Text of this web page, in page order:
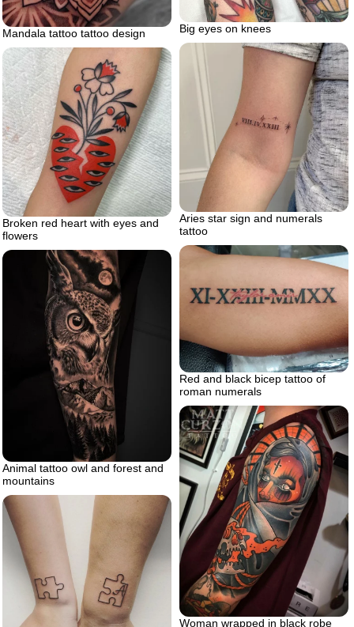
Mandala tattoo tattoo design Big eyes on knees
Aries star sign and numerals
tattoo
Broken red heart with eyes and
flowers
Red and black bicep tattoo of
roman numerals
Animal tattoo owl and forest and
mountains
Woman wrapped in black robe